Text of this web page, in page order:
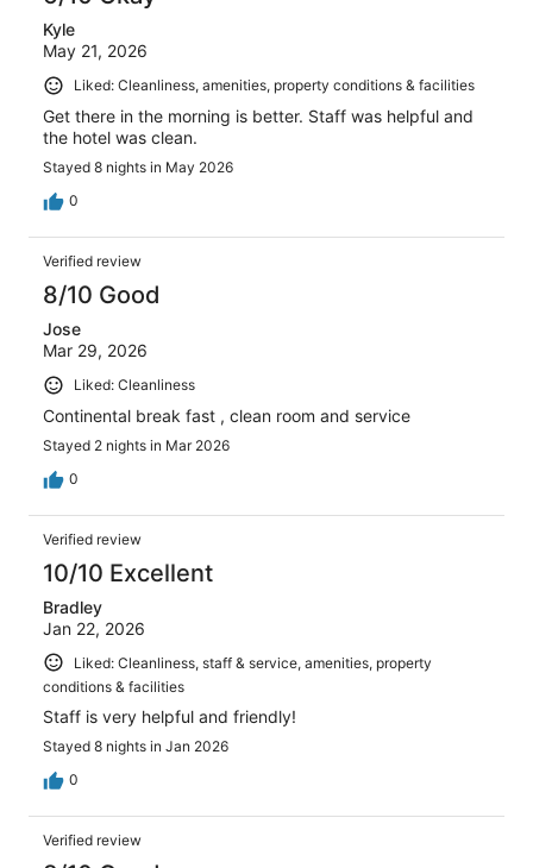
Kyle
May 21, 2026
Liked: Cleanliness, amenities, property conditions & facilities
Get there in the morning is better. Staff was helpful and
the hotel was clean.
Stayed 8 nights in May 2026
0
Verified review
8/10 Good
Jose
Mar 29, 2026
Liked: Cleanliness
Continental break fast , clean room and service
Stayed 2 nights in Mar 2026
0
Verified review
10/10 Excellent
Bradley
Jan 22, 2026
Liked: Cleanliness, staff & service, amenities, property
conditions & facilities
Staff is very helpful and friendly!
Stayed 8 nights in Jan 2026
0
Verified review